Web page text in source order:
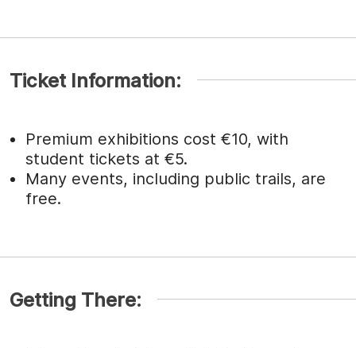
Ticket Information:
Premium exhibitions cost €10, with
student tickets at €5.
Many events, including public trails, are
free.
Getting There: